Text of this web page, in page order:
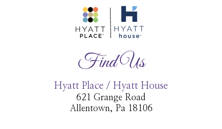
Find Us
Hyatt Place / Hyatt House
621 Grange Road
Allentown, Pa 18106